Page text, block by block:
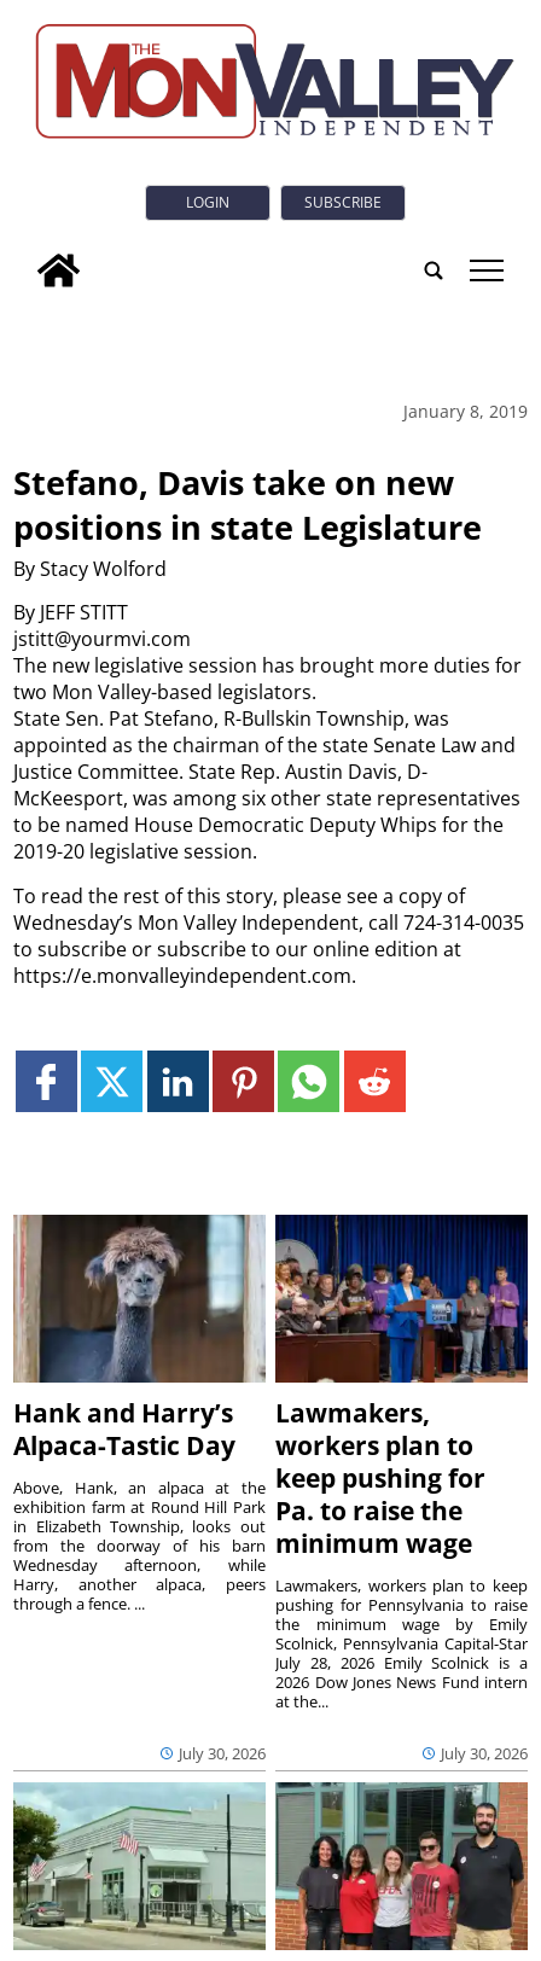
LOGIN SUBSCRIBE
tap
January 8, 2019
Stefano, Davis take on new
positions in state Legislature
By Stacy Wolford
By JEFF STITT
jstitt@yourmvi.com
The new legislative session has brought more duties for
two Mon Valley-based legislators.
State Sen. Pat Stefano, R-Bullskin Township, was
appointed as the chairman of the state Senate Law and
Justice Committee. State Rep. Austin Davis, D-
McKeesport, was among six other state representatives
to be named House Democratic Deputy Whips for the
2019-20 legislative session.
To read the rest of this story, please see a copy of
Wednesday’s Mon Valley Independent, call 724-314-0035
to subscribe or subscribe to our online edition at
https://e.monvalleyindependent.com.
Hank and Harry’s
Alpaca-Tastic Day
July 30, 2026
Above, Hank, an alpaca at the
exhibition farm at Round Hill Park
in Elizabeth Township, looks out
from the doorway of his barn
Wednesday afternoon, while
Harry, another alpaca, peers
through a fence. ...
Lawmakers,
workers plan to
keep pushing for
Pa. to raise the
minimum wage
July 30, 2026
Lawmakers, workers plan to keep
pushing for Pennsylvania to raise
the minimum wage by Emily
Scolnick, Pennsylvania Capital-Star
July 28, 2026 Emily Scolnick is a
2026 Dow Jones News Fund intern
at the...